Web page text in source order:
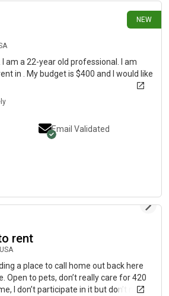
NEW
I am a 22-year old professional. I am
in . My budget is $400 and I would like
Email Validated
rent
a place to call home out back here
Open to pets, don’t really care for 420
I don’t participate in it but don’t mind